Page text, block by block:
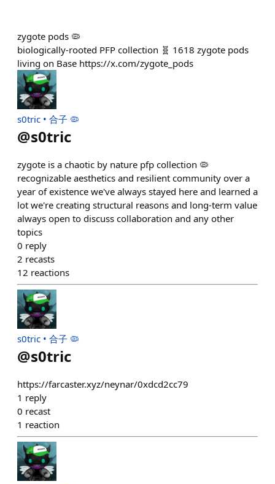
zygote pods 🦠
biologically-rooted PFP collection 🧬 1618 zygote pods
living on Base https://x.com/zygote_pods
s0tric • 合子 🦠
@s0tric
zygote is a chaotic by nature pfp collection 🦠
recognizable aesthetics and resilient community over a
year of existence we've always stayed here and learned a
lot we're creating structural reasons and long-term value
always open to discuss collaboration and any other
topics
0 reply
2 recasts
12 reactions
s0tric • 合子 🦠
@s0tric
https://farcaster.xyz/neynar/0xdcd2cc79
1 reply
0 recast
1 reaction